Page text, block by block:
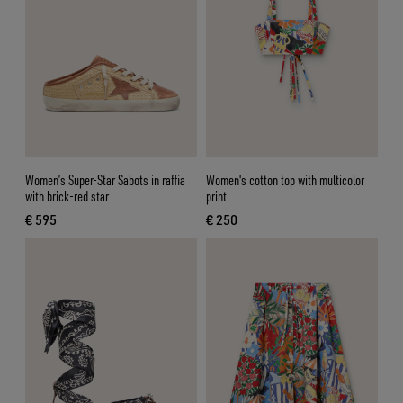
Women’s Super-Star Sabots in raffia
with brick-red star
€ 595
current price € 595
Women's cotton top with multicolor
print
€ 250
current price € 250